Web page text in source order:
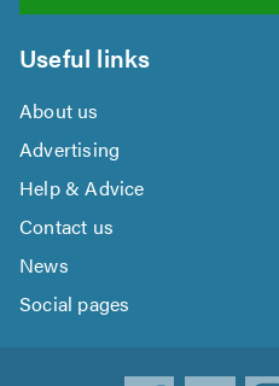
Useful links
About us
Advertising
Help & Advice
Contact us
News
Social pages